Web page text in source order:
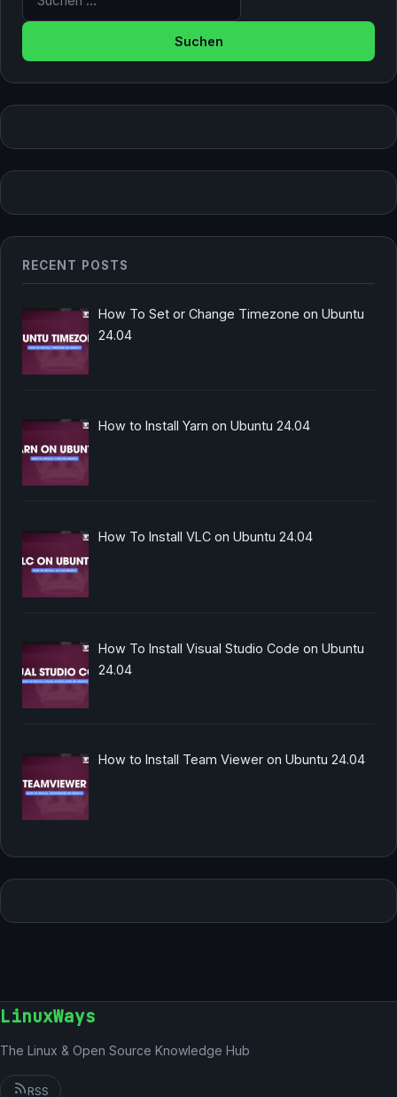
RECENT POSTS
How To Set or Change Timezone on Ubuntu
24.04
How to Install Yarn on Ubuntu 24.04
How To Install VLC on Ubuntu 24.04
How To Install Visual Studio Code on Ubuntu
24.04
How to Install Team Viewer on Ubuntu 24.04
LinuxWays
The Linux & Open Source Knowledge Hub
RSS